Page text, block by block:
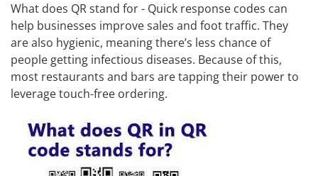
What does QR stand for - Quick response codes can
help businesses improve sales and foot traffic. They
are also hygienic, meaning there’s less chance of
people getting infectious diseases. Because of this,
most restaurants and bars are tapping their power to
leverage touch-free ordering.